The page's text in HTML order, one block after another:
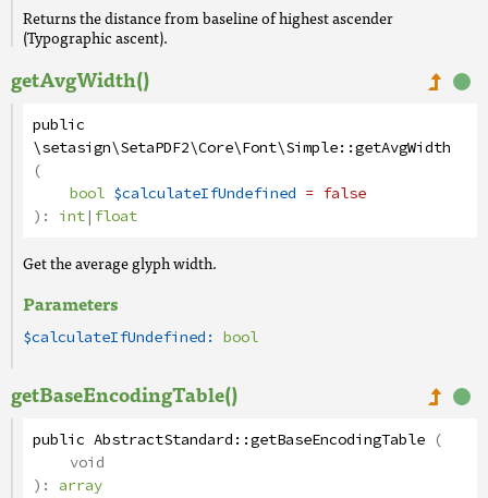
Returns the distance from baseline of highest ascender
(Typographic ascent).
getAvgWidth()
public
\setasign\SetaPDF2\Core\Font\Simple::getAvgWidth
(
bool $calculateIfUndefined = false
): int|float
Get the average glyph width.
Parameters
$calculateIfUndefined: bool
getBaseEncodingTable()
public AbstractStandard::getBaseEncodingTable (
void
): array